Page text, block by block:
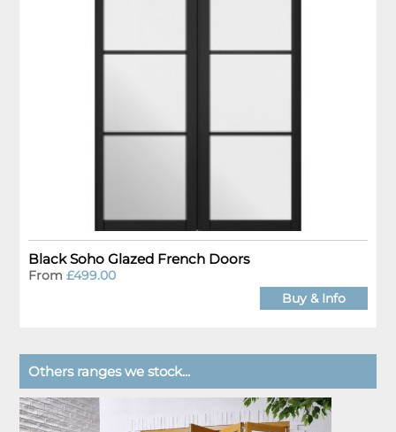
Black Soho Glazed French Doors
From£499.00
Buy & Info
Others ranges we stock...